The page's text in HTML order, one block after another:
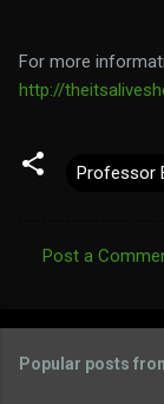
For more
http://
Professor
m
Post a
Popular posts